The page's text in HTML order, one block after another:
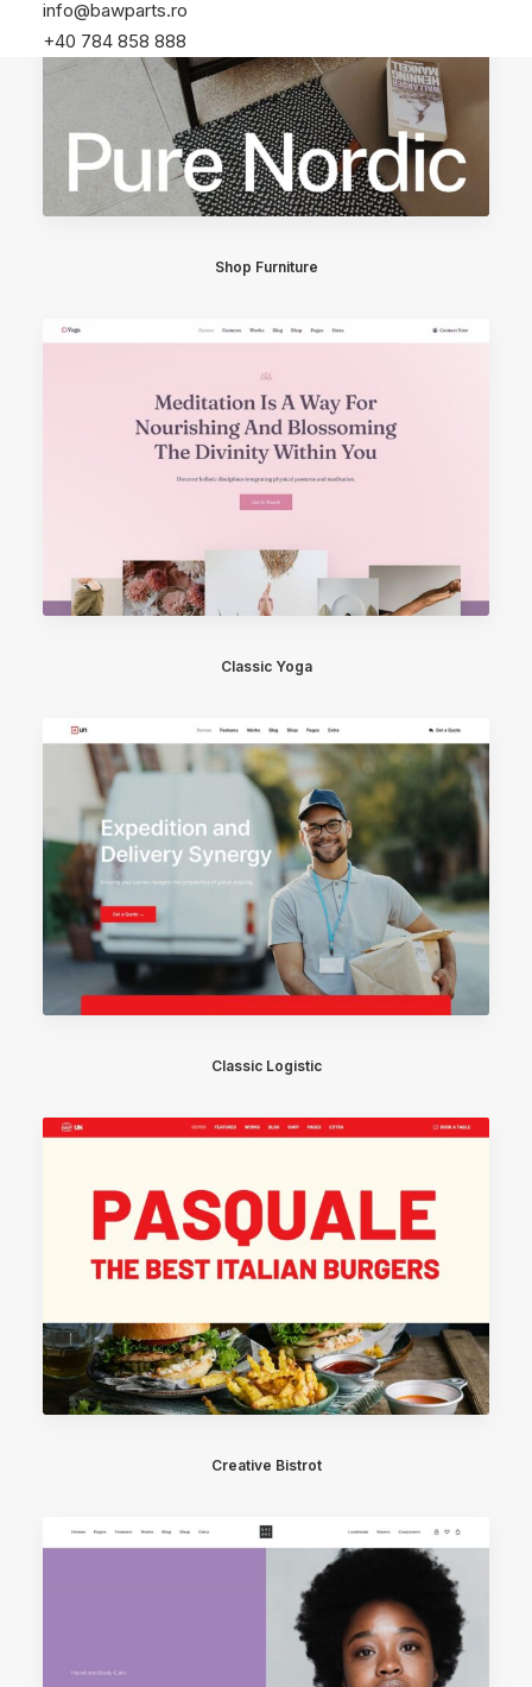
info@bawparts.ro
+40 784 858 888
Shop Furniture
Classic Yoga
Classic Logistic
Creative Bistrot